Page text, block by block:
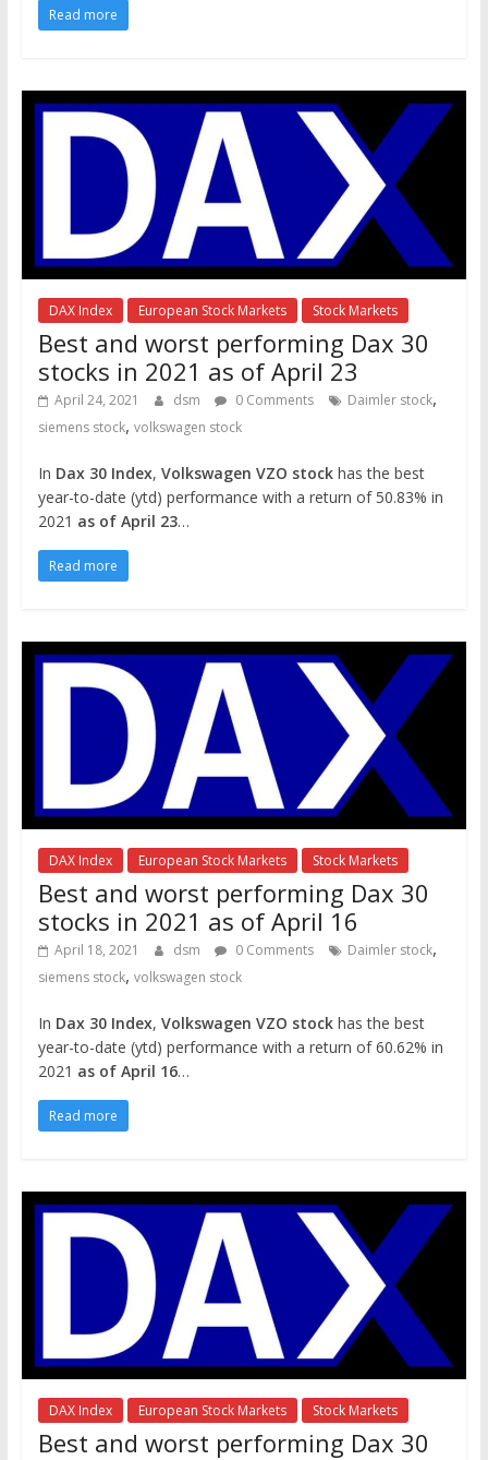
Read more
DAX Index European Stock Markets Stock Markets
Best and worst performing Dax 30
stocks in 2021 as of April 23
April 24, 2021 dsm 0 Comments Daimler stock,
siemens stock, volkswagen stock
In Dax 30 Index, Volkswagen VZO stockhas the best
year-to-date (ytd) performance with a return of 50.83% in
2021 as of April 23…
Read more
DAX Index European Stock Markets Stock Markets
Best and worst performing Dax 30
stocks in 2021 as of April 16
April 18, 2021 dsm 0 Comments Daimler stock,
siemens stock, volkswagen stock
In Dax 30 Index, Volkswagen VZO stockhas the best
year-to-date (ytd) performance with a return of 60.62% in
2021 as of April 16…
Read more
DAX Index European Stock Markets Stock Markets
Best and worst performing Dax 30